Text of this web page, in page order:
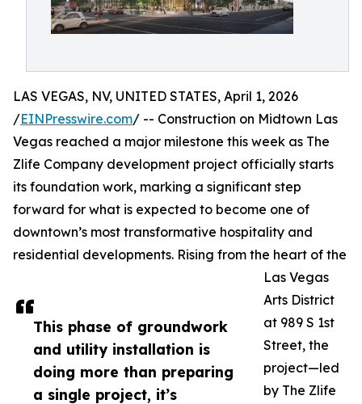
This phase of groundwork
and utility installation is
doing more than preparing
a single project, it’s
LAS VEGAS, NV, UNITED STATES, April 1, 2026
/EINPresswire.com/ -- Construction on Midtown Las
Vegas reached a major milestone this week as The
Zlife Company development project officially starts
its foundation work, marking a significant step
forward for what is expected to become one of
downtown’s most transformative hospitality and
residential developments. Rising from the heart of the
Las Vegas
Arts District
at 989 S 1st
Street, the
project—led
by The Zlife